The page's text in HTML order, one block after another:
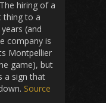
hiring of a
thing to a
(and
company is
Montpellier
game), but
a sign that
Source